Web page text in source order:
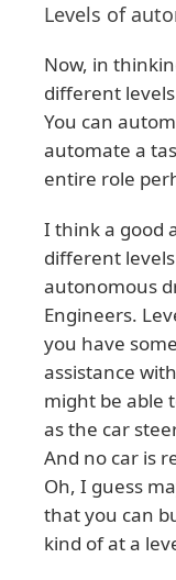
Levels of
Now, in
different
You can
automate a
entire role
I think a good
different
autonomous
Engineers.
you have
assistance
might be able
as the car
And no car is
Oh, I guess
that you can
kind of at a